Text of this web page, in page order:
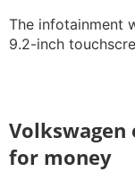
The infotainment
9.2-inch
Volkswagen
for money